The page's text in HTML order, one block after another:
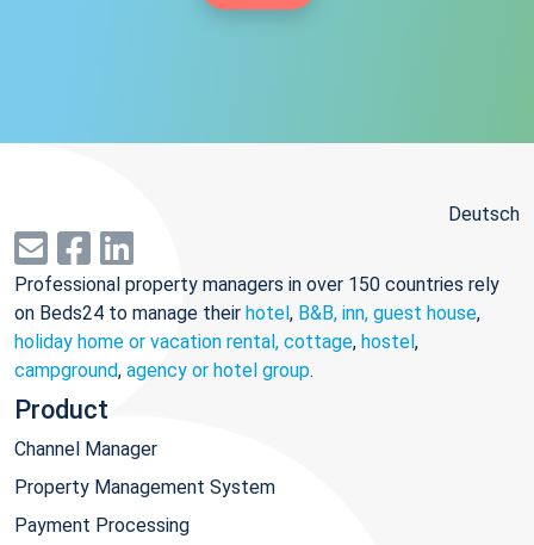
Deutsch
Professional property managers in over 150 countries rely
on Beds24 to manage their hotel, B&B, inn, guest house,
holiday home or vacation rental, cottage, hostel,
campground, agency or hotel group.
Product
Channel Manager
Property Management System
Payment Processing